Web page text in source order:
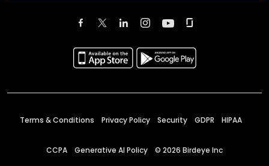
Terms & Conditions Privacy Policy Security GDPR HIPAA
CCPA Generative AI Policy © 2026 Birdeye Inc